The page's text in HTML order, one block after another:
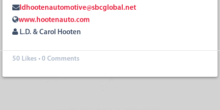
ldhootenautomotive@sbcglobal.net
www.hootenauto.com
L.D. & Carol Hooten
50 Likes • 0 Comments